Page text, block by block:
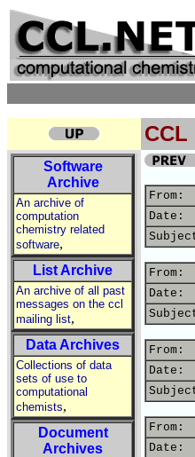
CCL
Software
Archive
An archive of
computation
chemistry related
software,
List Archive
An archive of all past
messages on the ccl
mailing list,
Data Archives
Collections of data
sets of use to
computational
chemists,
Document
Archives
From:
Date:
From:
Date:
From:
Date:
From:
Date: